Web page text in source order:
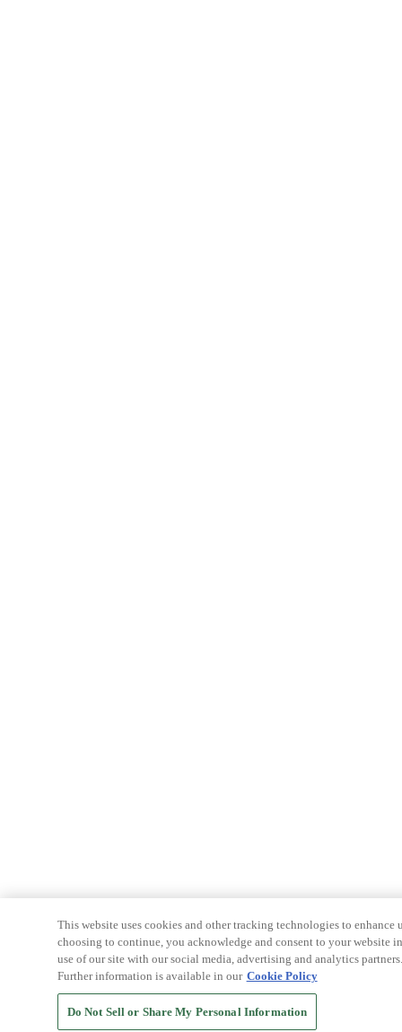
This website uses cookies and other tracking technologies to
choosing to continue, you acknowledge and consent to your website
use of our site with our social media, advertising and analytics
Further information is available in our Cookie Policy
Do Not Sell or Share My Personal Information